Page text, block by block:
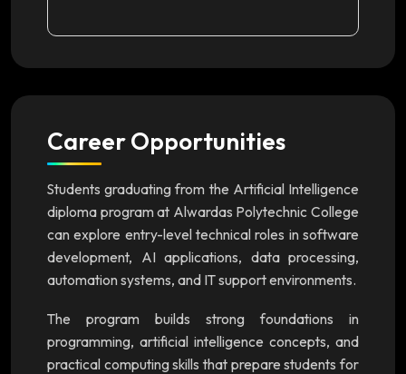
Career Opportunities
Students graduating from the Artificial Intelligence
diploma program at Alwardas Polytechnic College
can explore entry-level technical roles in software
development, AI applications, data processing,
automation systems, and IT support environments.
The program builds strong foundations in
programming, artificial intelligence concepts, and
practical computing skills that prepare students for